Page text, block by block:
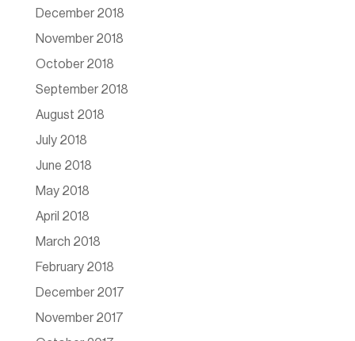
December 2018
November 2018
October 2018
September 2018
August 2018
July 2018
June 2018
May 2018
April 2018
March 2018
February 2018
December 2017
November 2017